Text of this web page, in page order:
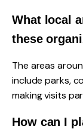
What local
these
The areas
include parks,
making visits
How can I